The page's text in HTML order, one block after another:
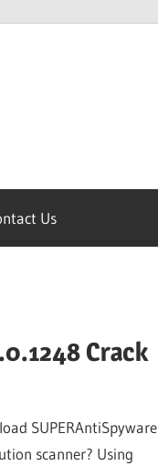
Us
Crack
SUPERAntiSpyware
scanner? Using